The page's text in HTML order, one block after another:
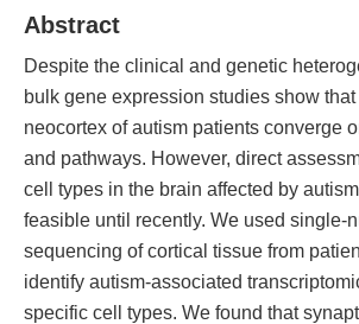
Abstract
Despite the clinical and genetic
bulk gene expression studies show
neocortex of autism patients converge
and pathways. However, direct
cell types in the brain affected by
feasible until recently. We used single-
sequencing of cortical tissue from
identify autism-associated
specific cell types. We found that